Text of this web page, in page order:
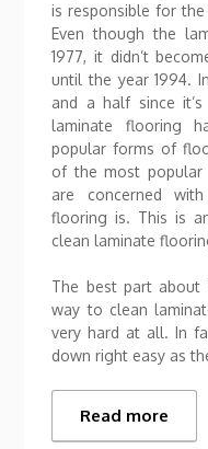
is responsible for
Even though the
1977, it didn’t
until the year 1994.
and a half since
laminate flooring
popular forms of
of the most
are concerned
flooring is. This is
clean laminate
The best part
way to clean
very hard at all. In
down right easy as
Read more